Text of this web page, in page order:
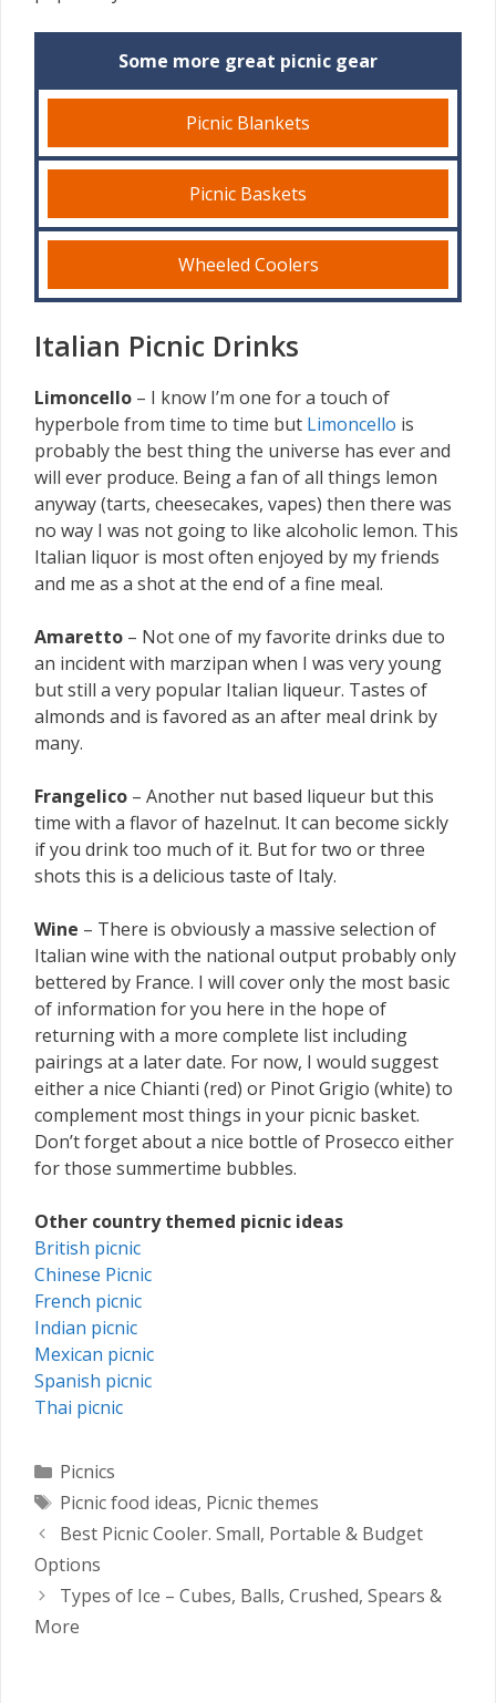
Some more great picnic gear
Picnic Blankets
Picnic Baskets
Wheeled Coolers
Italian Picnic Drinks
Limoncello – I know I’m one for a touch of
hyperbole from time to time but Limoncello is
probably the best thing the universe has ever and
will ever produce. Being a fan of all things lemon
anyway (tarts, cheesecakes, vapes) then there was
no way I was not going to like alcoholic lemon. This
Italian liquor is most often enjoyed by my friends
and me as a shot at the end of a fine meal.
Amaretto – Not one of my favorite drinks due to
an incident with marzipan when I was very young
but still a very popular Italian liqueur. Tastes of
almonds and is favored as an after meal drink by
many.
Frangelico – Another nut based liqueur but this
time with a flavor of hazelnut. It can become sickly
if you drink too much of it. But for two or three
shots this is a delicious taste of Italy.
Wine – There is obviously a massive selection of
Italian wine with the national output probably only
bettered by France. I will cover only the most basic
of information for you here in the hope of
returning with a more complete list including
pairings at a later date. For now, I would suggest
either a nice Chianti (red) or Pinot Grigio (white) to
complement most things in your picnic basket.
Don’t forget about a nice bottle of Prosecco either
for those summertime bubbles.
Other country themed picnic ideas
British picnic
Chinese Picnic
French picnic
Indian picnic
Mexican picnic
Spanish picnic
Thai picnic
Categories
Picnics
Tags
Picnic food ideas, Picnic themes
Best Picnic Cooler. Small, Portable & Budget
Options
Types of Ice – Cubes, Balls, Crushed, Spears &
More